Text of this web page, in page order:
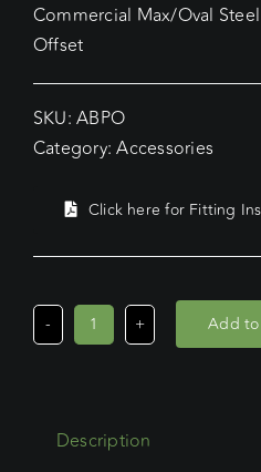
Commercial Max/Oval
Offset
SKU:ABPO
Category:Accessories
Click here for Fitting
Commercial
Beacon
Add
Description